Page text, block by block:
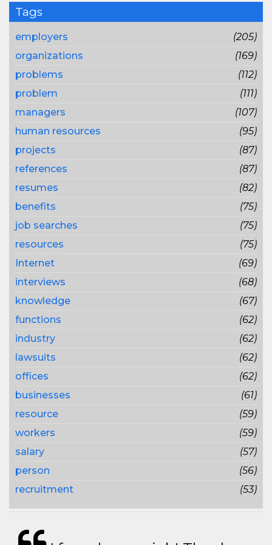
Tags
employers
(205)
organizations
(169)
problems
(112)
problem
(111)
managers
(107)
human resources
(95)
projects
(87)
references
(87)
resumes
(82)
benefits
(75)
job searches
(75)
resources
(75)
Internet
(69)
interviews
(68)
knowledge
(67)
functions
(62)
industry
(62)
lawsuits
(62)
offices
(62)
businesses
(61)
resource
(59)
workers
(59)
salary
(57)
person
(56)
recruitment
(53)